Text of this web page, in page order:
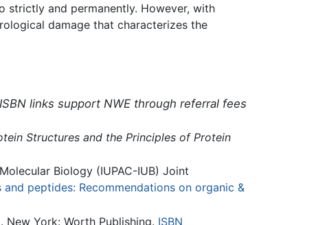
strictly and permanently. However, with
damage that characterizes the
ISBN links support NWE through referral fees
Structures and the Principles of Protein
Biology (IUPAC-IUB) Joint
peptides: Recommendations on organic &
New York: Worth Publishing. ISBN